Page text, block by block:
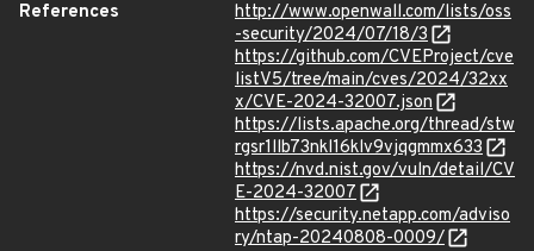
References
http://www.openwall.com/lists/oss
-security/2024/07/18/3
https://github.com/CVEProject/cve
listV5/tree/main/cves/2024/32xx
x/CVE-2024-32007.json
https://lists.apache.org/thread/stw
rgsr1llb73nkl16klv9vjqgmmx633
https://nvd.nist.gov/vuln/detail/CV
E-2024-32007
https://security.netapp.com/adviso
ry/ntap-20240808-0009/